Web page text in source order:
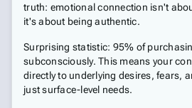
truth: emotional connection isn't
it's about being authentic.
Surprising statistic: 95% of
subconsciously. This means your
directly to underlying desires, fears,
just surface-level needs.